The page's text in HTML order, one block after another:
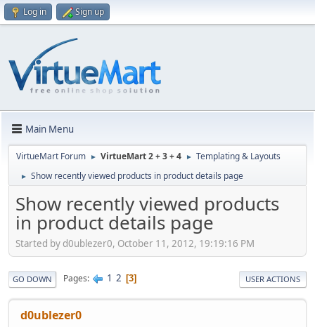
Log in Sign up
Main Menu
VirtueMart Forum ► VirtueMart 2 + 3 + 4 ► Templating & Layouts
► Show recently viewed products in product details page
Show recently viewed products
in product details page
Started by d0ublezer0, October 11, 2012, 19:19:16 PM
GO DOWN Pages 1 2 3 USER ACTIONS
d0ublezer0